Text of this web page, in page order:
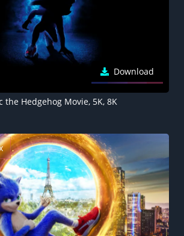
Download
the Hedgehog Movie, 5K, 8K